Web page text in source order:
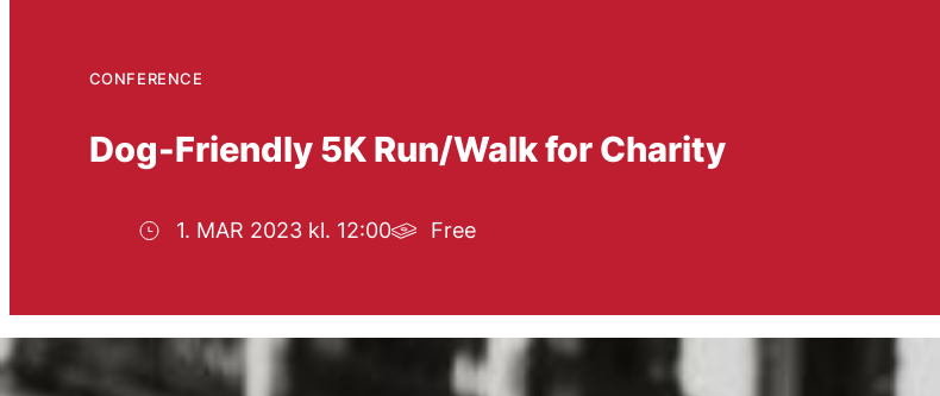
CONFERENCE
Dog-Friendly 5K Run/Walk for Charity
1. MAR 2023 kl. 12:00 Free